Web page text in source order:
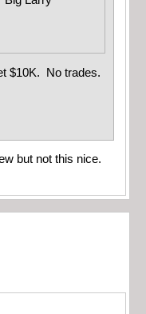
$10K. No trades.
but not this nice.